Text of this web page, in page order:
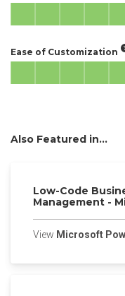
Ease of Customization
Also Featured in...
Low-Code
Management -
View Microsoft